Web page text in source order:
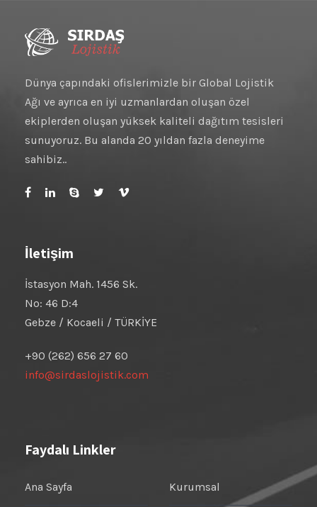
Dünya çapındaki ofislerimizle bir Global Lojistik
Ağı ve ayrıca en iyi uzmanlardan oluşan özel
ekiplerden oluşan yüksek kaliteli dağıtım tesisleri
sunuyoruz. Bu alanda 20 yıldan fazla deneyime
sahibiz..
İletişim
İstasyon Mah. 1456 Sk.
No: 46 D:4
Gebze / Kocaeli / TÜRKİYE
+90 (262) 656 27 60
info@sirdaslojistik.com
Faydalı Linkler
Ana Sayfa Kurumsal